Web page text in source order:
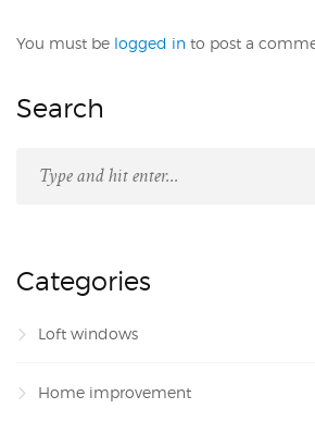
You must be logged in to post a
Search
Categories
Loft windows
Home improvement